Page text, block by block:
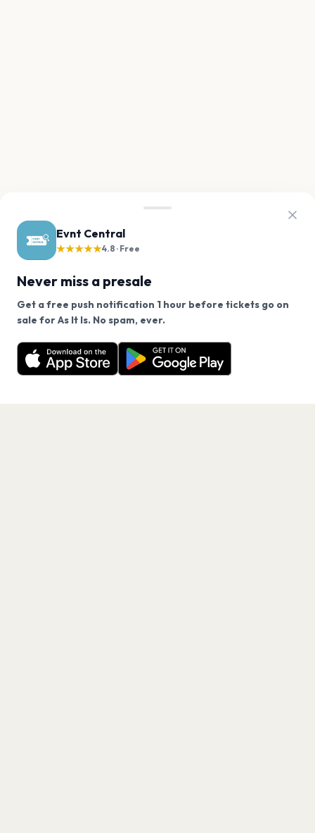
Evnt Central
★★★★★4.8 · Free
Never miss a presale
Get a free push notification 1 hour before tickets go on
sale for As It Is. No spam, ever.
Want a reminder before tickets go on sale? Get the
free app.
Get the App
We use cookies on our site.